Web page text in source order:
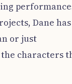
Dane has
or just
characters